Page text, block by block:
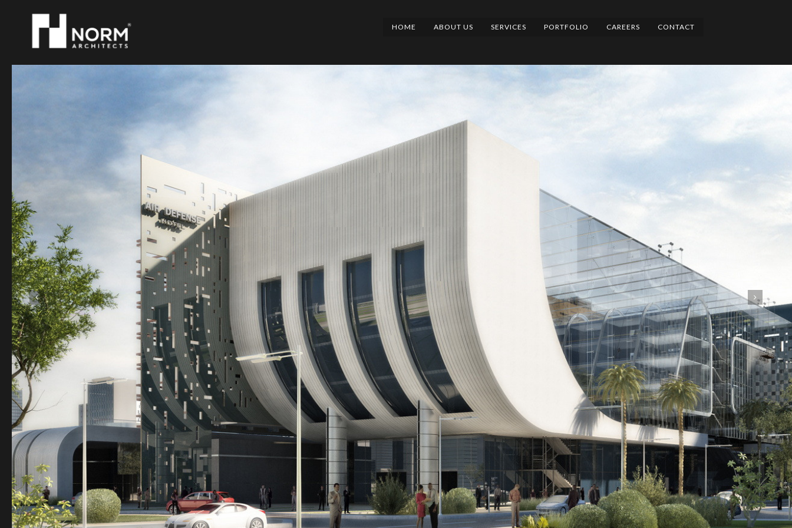
HOME ABOUT US SERVICES PORTFOLIO CAREERS CONTACT